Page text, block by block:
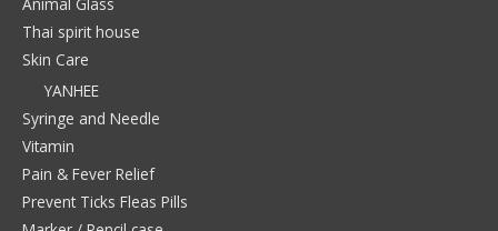
Thai spirit house
Skin Care
YANHEE
Syringe and Needle
Vitamin
Pain & Fever Relief
Prevent Ticks Fleas Pills